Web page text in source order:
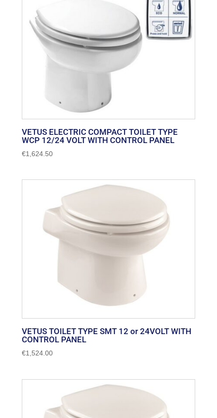
VETUS ELECTRIC COMPACT TOILET TYPE
WCP 12/24 VOLT WITH CONTROL PANEL
€1,624.50
VETUS TOILET TYPE SMT 12 or 24VOLT WITH
CONTROL PANEL
€1,524.00